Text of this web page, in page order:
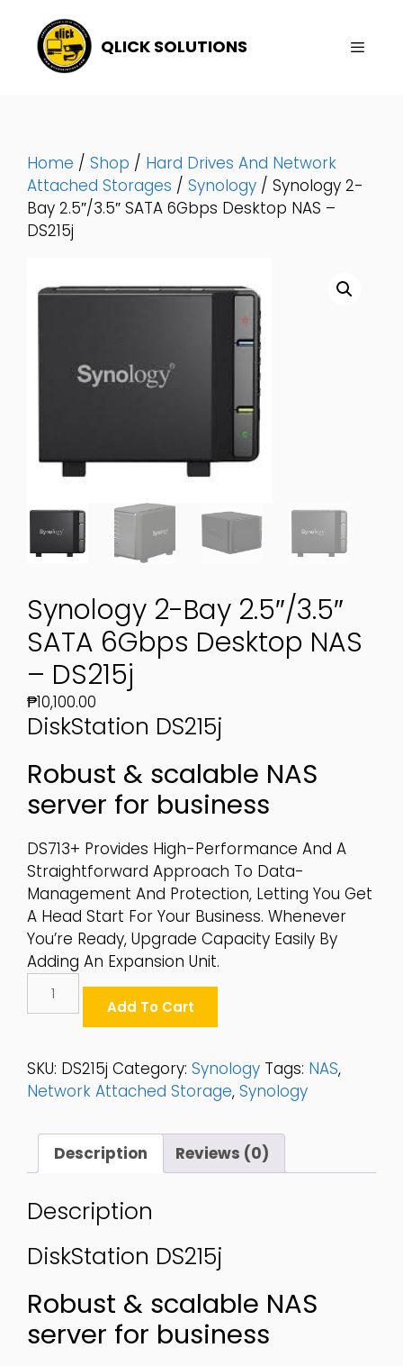
Content
QLICK SOLUTIONS
Home / Shop / Hard Drives And Network
Attached Storages / Synology / Synology 2-
Bay 2.5″/3.5″ SATA 6Gbps Desktop NAS –
DS215j
Synology 2-Bay 2.5″/3.5″
SATA 6Gbps Desktop NAS
– DS215j
₱10,100.00
DiskStation DS215j
Robust & scalable NAS
server for business
DS713+ Provides High-Performance And A
Straightforward Approach To Data-
Management And Protection, Letting You Get
A Head Start For Your Business. Whenever
You’re Ready, Upgrade Capacity Easily By
Adding An Expansion Unit.
Synology
SATA
6Gbps
Desktop
DS215j
Add To Cart
SKU: DS215j Category: Synology Tags: NAS,
Network Attached Storage, Synology
Description Reviews (0)
Description
DiskStation DS215j
Robust & scalable NAS
server for business